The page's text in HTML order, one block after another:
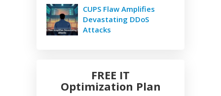
CUPS Flaw Amplifies
Devastating DDoS
Attacks
FREE IT
Optimization Plan